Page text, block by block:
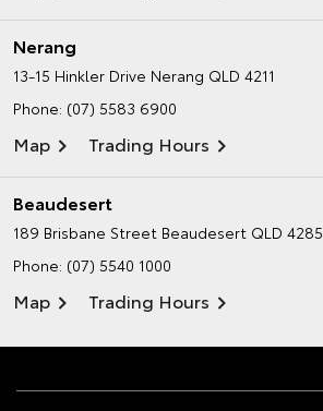
Nerang
13-15 Hinkler Drive Nerang QLD 4211
Phone: (07) 5583 6900
Map Trading Hours
Beaudesert
189 Brisbane Street Beaudesert QLD 4285
Phone: (07) 5540 1000
Map Trading Hours